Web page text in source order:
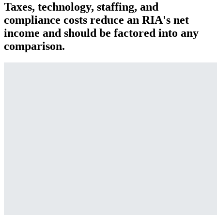
Taxes, technology, staffing, and
compliance costs reduce an RIA's net
income and should be factored into any
comparison.